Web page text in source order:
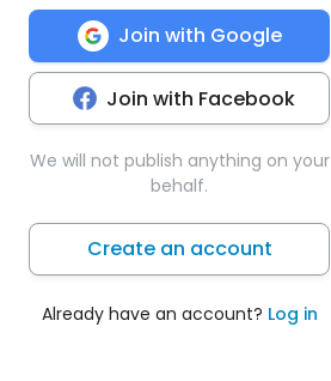
Join with Google
Join with Facebook
We will not publish anything on your
behalf.
Create an account
Already have an account? Log in